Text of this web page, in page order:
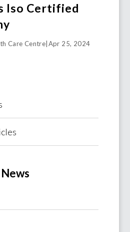
Iso Certified
Care Centre Apr 25, 2024